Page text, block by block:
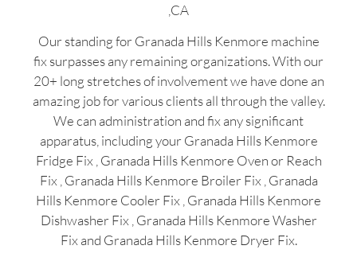
,CA
Our standing for Granada Hills Kenmore machine
fix surpasses any remaining organizations. With our
20+ long stretches of involvement we have done an
amazing job for various clients all through the valley.
We can administration and fix any significant
apparatus, including your Granada Hills Kenmore
Fridge Fix , Granada Hills Kenmore Oven or Reach
Fix , Granada Hills Kenmore Broiler Fix , Granada
Hills Kenmore Cooler Fix , Granada Hills Kenmore
Dishwasher Fix , Granada Hills Kenmore Washer
Fix and Granada Hills Kenmore Dryer Fix.